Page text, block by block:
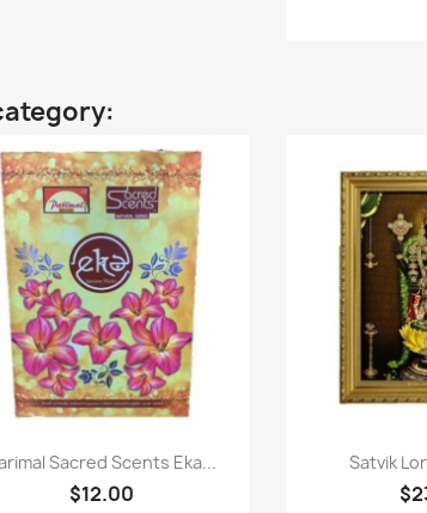
Quick view
Sacred Scents Eka...
$12.00

Satvik